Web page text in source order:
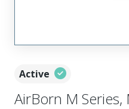
Active
AirBorn M